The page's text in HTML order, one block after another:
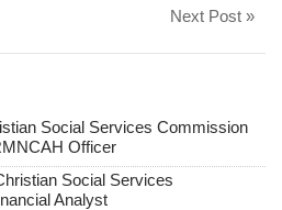
Next Post »
Social Services Commission
Officer
Social Services
Analyst